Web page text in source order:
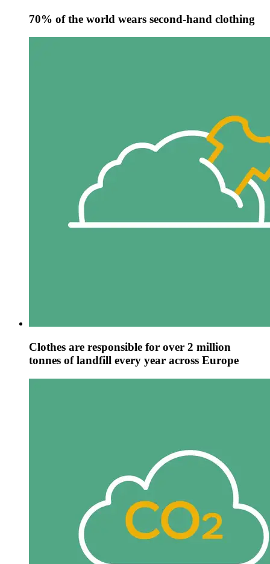
70% of the world wears second-hand clothing
Clothes are responsible for over 2 million
tonnes of landfill every year across Europe